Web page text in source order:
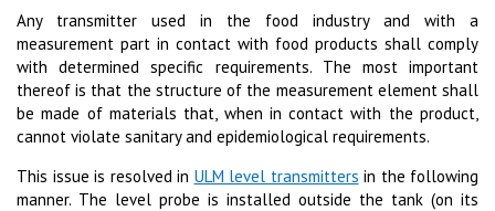
Any transmitter used in the food industry and with a
measurement part in contact with food products shall comply
with determined specific requirements. The most important
thereof is that the structure of the measurement element shall
be made of materials that, when in contact with the product,
cannot violate sanitary and epidemiological requirements.
This issue is resolved in ULM level transmitters in the following
manner. The level probe is installed outside the tank (on its